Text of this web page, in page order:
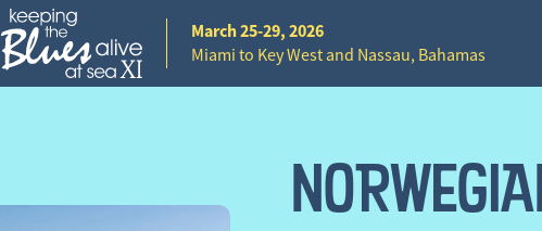
March 25-29, 2026
Miami to Key West and Nassau, Bahamas